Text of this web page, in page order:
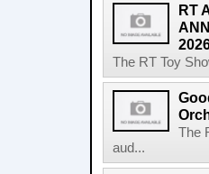
RT
The RT Toy
The
aud...